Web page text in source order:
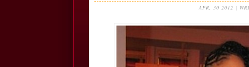
APR, 30 2012 |